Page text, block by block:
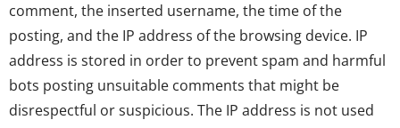
comment, the inserted username, the time of the
posting, and the IP address of the browsing device. IP
address is stored in order to prevent spam and harmful
bots posting unsuitable comments that might be
disrespectful or suspicious. The IP address is not used